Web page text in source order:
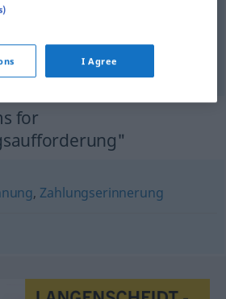
for
, Zahlungserinnerung
I Agree